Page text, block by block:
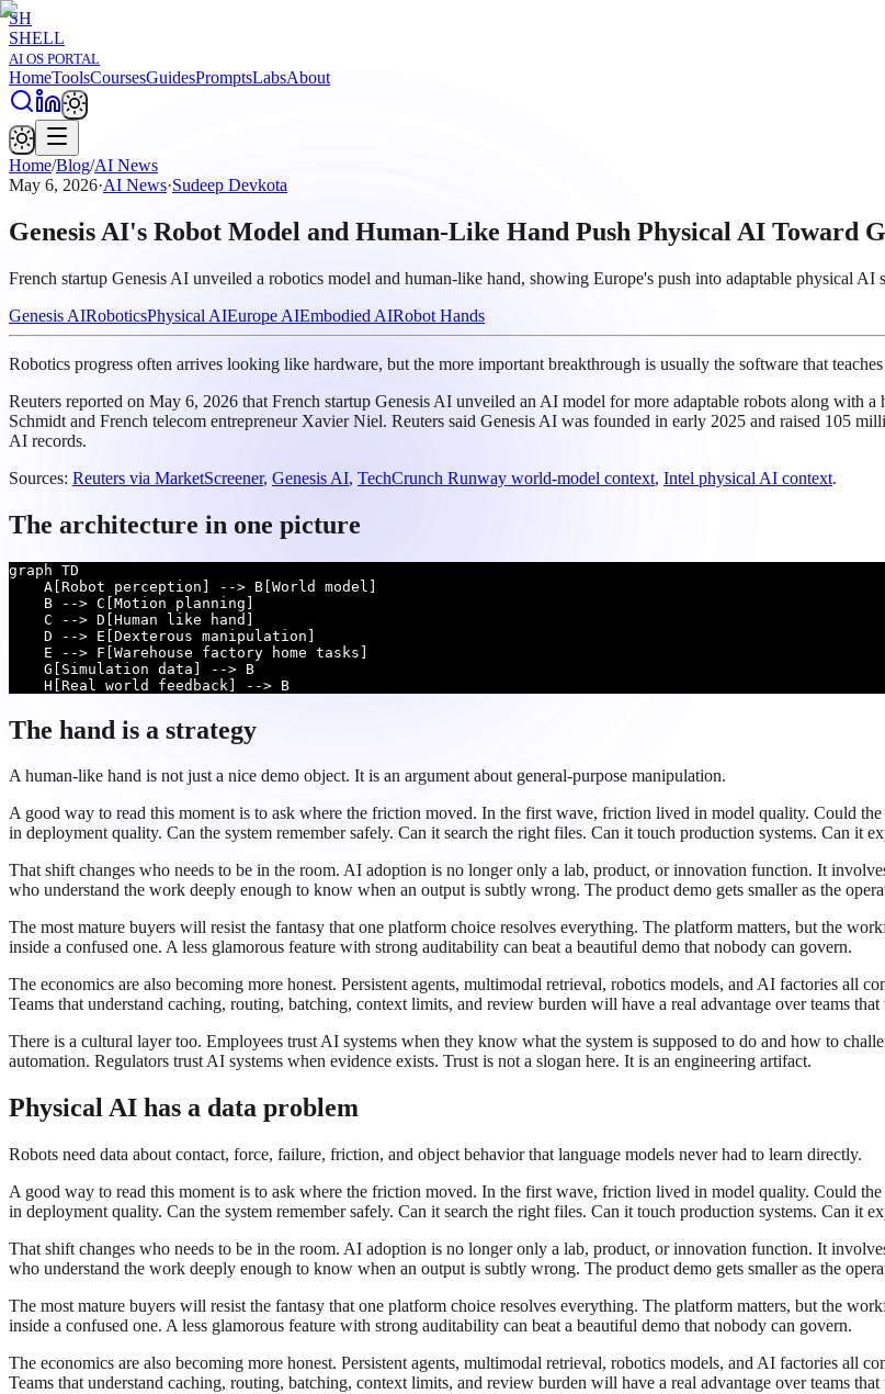
SH
SHELL
AI OS PORTAL
HomeToolsCoursesGuidesPromptsLabsAbout
Home/Blog/AI News
May 6, 2026·AI News·Sudeep Devkota
Genesis AI's Robot Model and Human-Like Hand Push Physical AI Toward
French startup Genesis AI unveiled a robotics model and human-like hand, showing Europe's push into adaptable physical AI
Genesis AIRoboticsPhysical AIEurope AIEmbodied AIRobot Hands
Robotics progress often arrives looking like hardware, but the more important breakthrough is usually the software that
Reuters reported on May 6, 2026 that French startup Genesis AI unveiled an AI model for more adaptable robots along with
Schmidt and French telecom entrepreneur Xavier Niel. Reuters said Genesis AI was founded in early 2025 and raised 105
AI records.
Sources: Reuters via MarketScreener, Genesis AI, TechCrunch Runway world-model context, Intel physical AI context.
The architecture in one picture
graph TD
    A[Robot perception] --> B[World model]
    B --> C[Motion planning]
    C --> D[Human like hand]
    D --> E[Dexterous manipulation]
    E --> F[Warehouse factory home tasks]
    G[Simulation data] --> B
    H[Real world feedback] --> B
The hand is a strategy
A human-like hand is not just a nice demo object. It is an argument about general-purpose manipulation.
A good way to read this moment is to ask where the friction moved. In the first wave, friction lived in model quality. Could
in deployment quality. Can the system remember safely. Can it search the right files. Can it touch production systems. Can it
That shift changes who needs to be in the room. AI adoption is no longer only a lab, product, or innovation function. It
who understand the work deeply enough to know when an output is subtly wrong. The product demo gets smaller as the
The most mature buyers will resist the fantasy that one platform choice resolves everything. The platform matters, but the
inside a confused one. A less glamorous feature with strong auditability can beat a beautiful demo that nobody can govern.
The economics are also becoming more honest. Persistent agents, multimodal retrieval, robotics models, and AI factories all
Teams that understand caching, routing, batching, context limits, and review burden will have a real advantage over teams
There is a cultural layer too. Employees trust AI systems when they know what the system is supposed to do and how to
automation. Regulators trust AI systems when evidence exists. Trust is not a slogan here. It is an engineering artifact.
Physical AI has a data problem
Robots need data about contact, force, failure, friction, and object behavior that language models never had to learn directly.
A good way to read this moment is to ask where the friction moved. In the first wave, friction lived in model quality. Could
in deployment quality. Can the system remember safely. Can it search the right files. Can it touch production systems. Can it
That shift changes who needs to be in the room. AI adoption is no longer only a lab, product, or innovation function. It
who understand the work deeply enough to know when an output is subtly wrong. The product demo gets smaller as the
The most mature buyers will resist the fantasy that one platform choice resolves everything. The platform matters, but the
inside a confused one. A less glamorous feature with strong auditability can beat a beautiful demo that nobody can govern.
The economics are also becoming more honest. Persistent agents, multimodal retrieval, robotics models, and AI factories all
Teams that understand caching, routing, batching, context limits, and review burden will have a real advantage over teams